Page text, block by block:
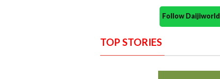
Follow
TOP STORIES